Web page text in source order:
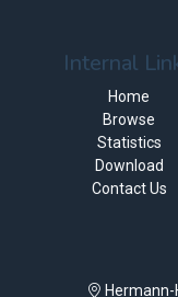
Internal
Home
Browse
Statistics
Download
Contact Us
Hermann-